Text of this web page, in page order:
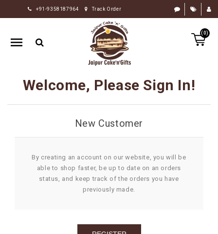
+91-9358187964 Track Order
(0)
HOME
RAKHI
GIFTS
FLOWERS
CHOCOLATE
OCCASION
GIFTS
Welcome, Please Sign In!
New Customer
By creating an account on our website, you will be
able to shop faster, be up to date on an orders
status, and keep track of the orders you have
previously made.